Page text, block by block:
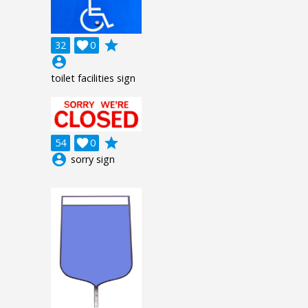
32 0

grade
account_circle
toilet facilities sign
54 0

grade
account_circle sorry sign